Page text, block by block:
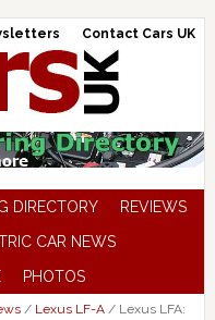
Contact Cars UK
DIRECTORY
REVIEWS
CAR NEWS
PHOTOS
/ Lexus LF-A /Lexus LFA: